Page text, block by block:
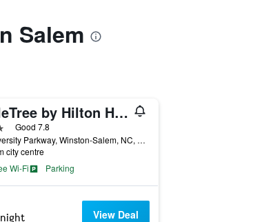
Salem
DoubleTree by Hilton Hotel Winston Salem - University
Good 7.8
5790 University Parkway, Winston-Salem, NC, United States
city centre
Wi-Fi
Parking
View Deal